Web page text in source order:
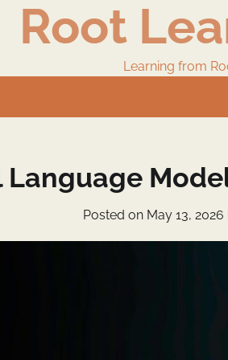
Root
Learning from
Posted on May 13, 2026